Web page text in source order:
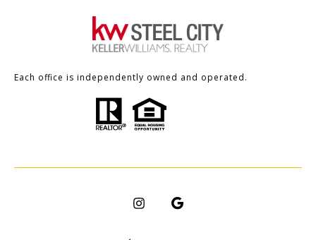
Each office is independently owned and operated.